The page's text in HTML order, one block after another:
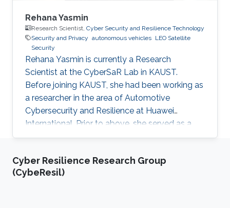
Rehana Yasmin
Research Scientist, Cyber Security and Resilience Technology
Security and Privacy autonomous vehicles LEO Satellite
Security
Rehana Yasmin is currently a Research
Scientist at the CyberSaR Lab in KAUST.
Before joining KAUST, she had been working as
a researcher in the area of Automotive
Cybersecurity and Resilience at Huawei
International. Prior to above, she served as a
lecturer at University of Azad Jammu and
Mirpur University of Science and Technology, in
Pakistan. She also obtained a short experience
Cyber Resilience Research Group
(CybeResil)